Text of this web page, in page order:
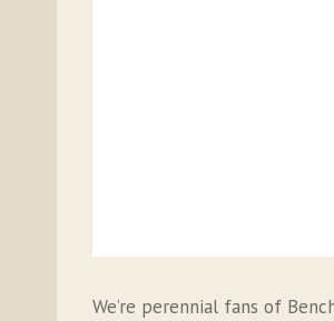
We’re perennial fans of